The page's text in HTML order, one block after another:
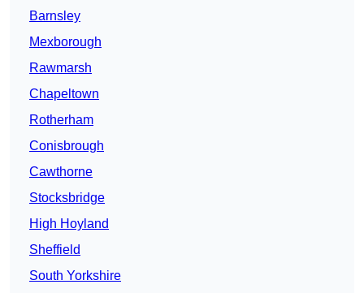
Barnsley
Mexborough
Rawmarsh
Chapeltown
Rotherham
Conisbrough
Cawthorne
Stocksbridge
High Hoyland
Sheffield
South Yorkshire